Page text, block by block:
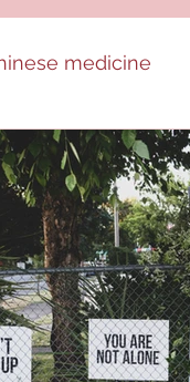
medicine